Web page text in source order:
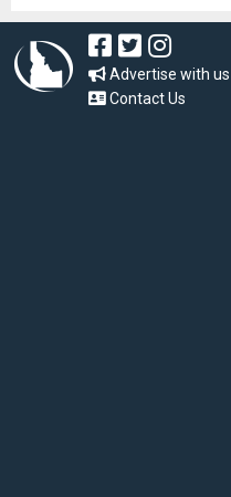
Advertise with us
Contact Us